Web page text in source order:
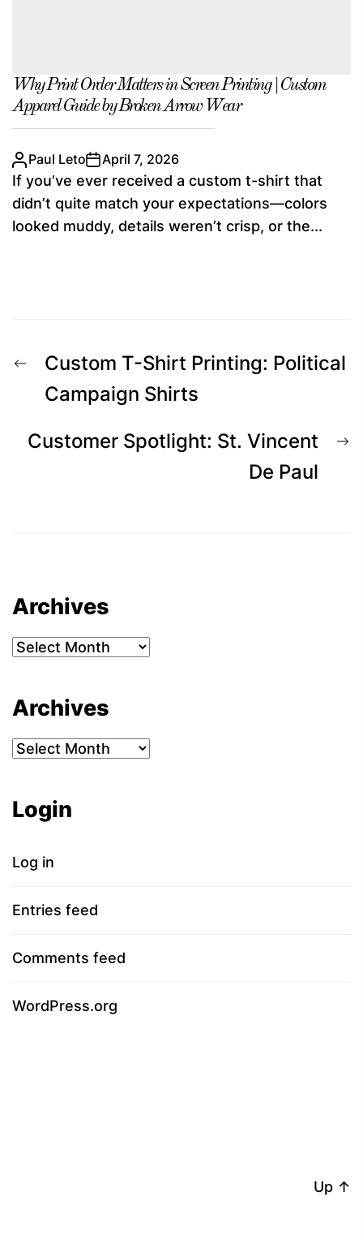
Why Print Order Matters in Screen Printing | Custom
Apparel Guide by Broken Arrow Wear
Paul Leto April 7, 2026
If you’ve ever received a custom t-shirt that
didn’t quite match your expectations—colors
looked muddy, details weren’t crisp, or the...
Post
navigation
Previous
post:
Custom T-Shirt Printing: Political
Campaign Shirts
Customer Spotlight: St. Vincent
De Paul
Archives
Archives
Archives
Archives
Login
Log in
Entries feed
Comments feed
WordPress.org
Up ↑